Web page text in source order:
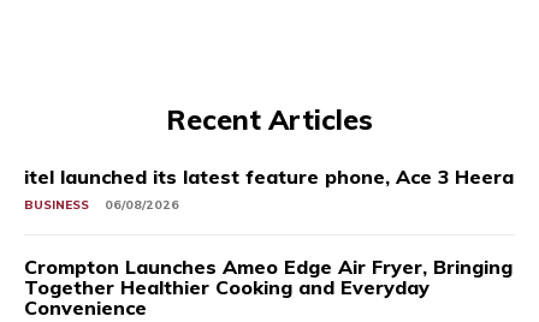
Recent Articles
itel launched its latest feature phone, Ace 3 Heera
BUSINESS 06/08/2026
Crompton Launches Ameo Edge Air Fryer, Bringing
Together Healthier Cooking and Everyday
Convenience